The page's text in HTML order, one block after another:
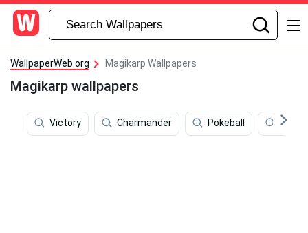
WallpaperWeb.org Magikarp Wallpapers
Magikarp wallpapers
Victory Charmander Pokeball Fire